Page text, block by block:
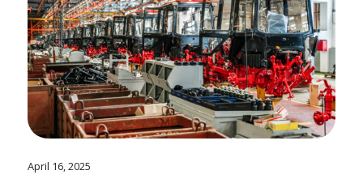
April 16, 2025